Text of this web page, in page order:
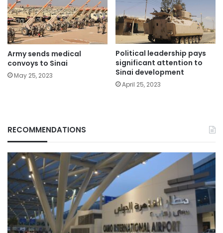
Army sends medical
convoys to Sinai
May 25, 2023
Political leadership pays
significant attention to
Sinai development
April 25, 2023
RECOMMENDATIONS